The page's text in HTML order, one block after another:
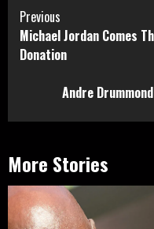
Continue
Reading
Previous
Michael Jordan Comes
Donation
Andre
More Stories